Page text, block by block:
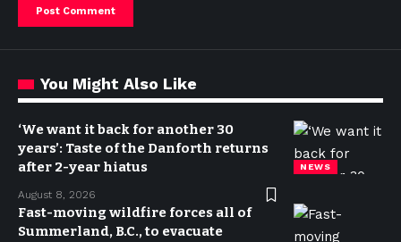
You Might Also Like
NEWS
‘We want it back for another 30
years’: Taste of the Danforth returns
after 2-year hiatus
August 8, 2026
Fast-moving wildfire forces all of
Summerland, B.C., to evacuate